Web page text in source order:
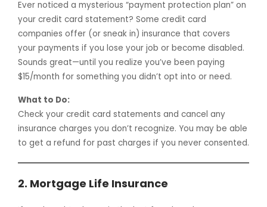
Ever noticed a mysterious “payment protection plan” on
your credit card statement? Some credit card
companies offer (or sneak in) insurance that covers
your payments if you lose your job or become disabled.
Sounds great—until you realize you’ve been paying
$15/month for something you didn’t opt into or need.
What to Do:
Check your credit card statements and cancel any
insurance charges you don’t recognize. You may be able
to get a refund for past charges if you never consented.
2. Mortgage Life Insurance